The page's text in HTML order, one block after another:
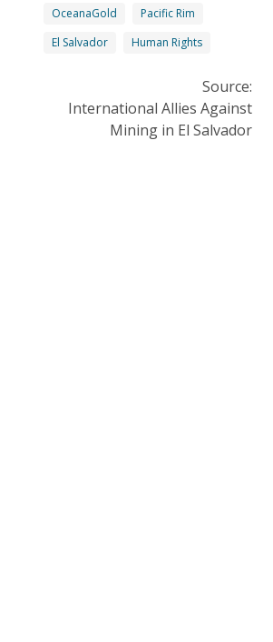
OceanaGold
Pacific Rim
El Salvador
Human Rights
Source:
International Allies Against
Mining in El Salvador